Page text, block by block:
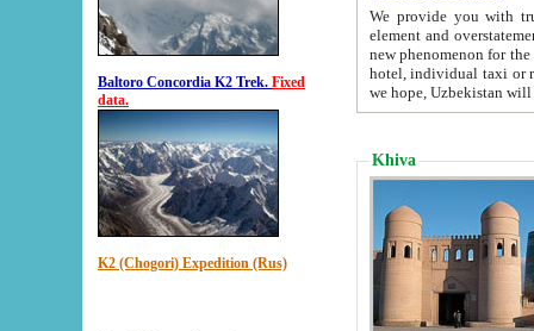
Baltoro Concordia K2 Trek. Fixed
data.
K2 (Chogori) Expedition (Rus)
We provide you with truthful
element and overstatements. Most of the hotels
new phenomenon for the young country. In the Soviet times it was impossible even to dream about private
hotel, individual taxi or restaurant.
we hope, Uzbekistan will
Khiva